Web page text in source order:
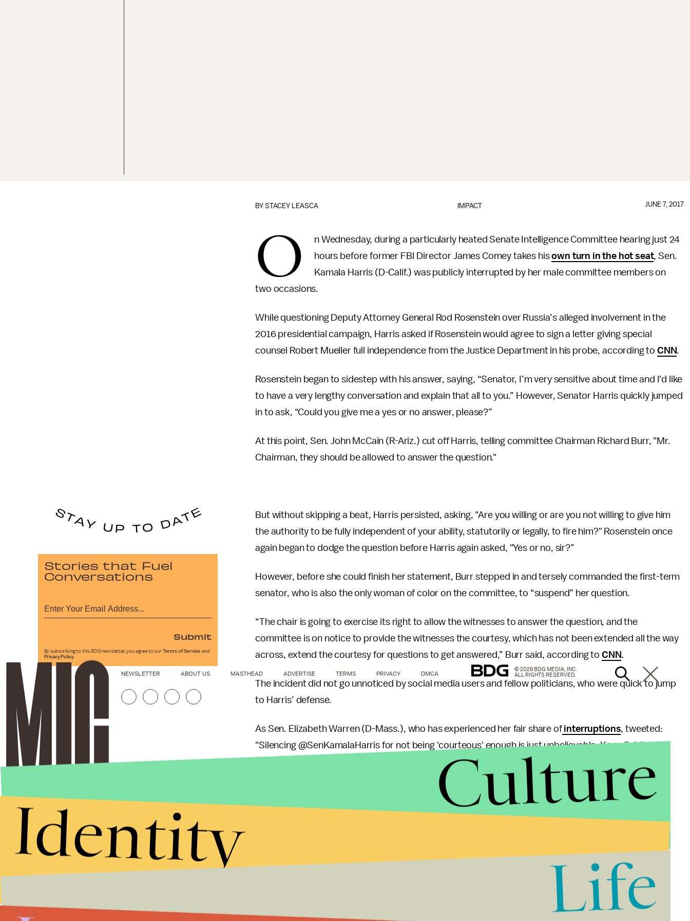
IMPACT
BYSTACEY LEASCA JUNE 7, 2017
O
n Wednesday, during a particularly heated Senate Intelligence Committee hearing just 24
hours before former FBI Director James Comey takes hisown turn in the hot seat, Sen.
Kamala Harris (D-Calif.) was publicly interrupted by her male committee members on
two occasions.
While questioning Deputy Attorney General Rod Rosenstein over Russia’s alleged involvement in the
2016 presidential campaign, Harris asked if Rosenstein would agree to sign a letter giving special
counsel Robert Mueller full independence from the Justice Department in his probe, according to CNN.
Rosenstein began to sidestep with his answer, saying, “Senator, I’m very sensitive about time and I'd like
to have a very lengthy conversation and explain that all to you.” However, Senator Harris quickly jumped
in to ask, “Could you give me a yes or no answer, please?”
At this point, Sen. John McCain (R-Ariz.) cut off Harris, telling committee Chairman Richard Burr, "Mr.
Chairman, they should be allowed to answer the question."
But without skipping a beat, Harris persisted, asking, "Are you willing or are you not willing to give him
the authority to be fully independent of your ability, statutorily or legally, to fire him?" Rosenstein once
again began to dodge the question before Harris again asked, "Yes or no, sir?”
However, before she could finish her statement, Burr stepped in and tersely commanded the first-term
senator, who is also the only woman of color on the committee, to “suspend” her question.
“The chair is going to exercise its right to allow the witnesses to answer the question, and the
committee is on notice to provide the witnesses the courtesy, which has not been extended all the way
across, extend the courtesy for questions to get answered,” Burr said, according to CNN.
The incident did not go unnoticed by social media users and fellow politicians, who were quick to jump
to Harris’ defense.
As Sen. Elizabeth Warren (D-Mass.), who has experienced her fair share ofinterruptions, tweeted:
"Silencing @SenKamalaHarris for not being 'courteous' enough is just unbelievable. Keep fighting,
Stories that Fuel
Conversations
Submit
By subscribing to this BDG newsletter, you agree to our Terms of Service and
Privacy Policy
NEWSLETTER ABOUT US MASTHEAD ADVERTISE TERMS PRIVACY DMCA
© 2026 BDG MEDIA, INC.
ALL RIGHTS RESERVED.
Culture
Identity
Life